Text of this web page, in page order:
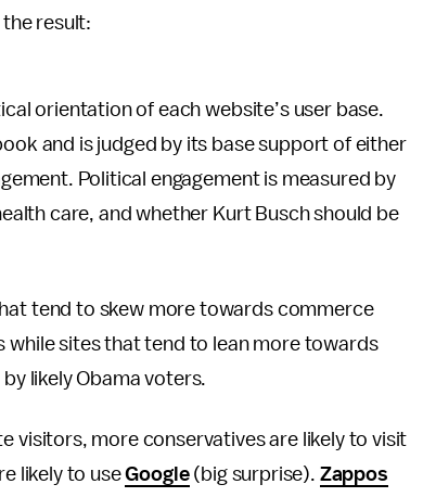
result:
orientation of each website’s user base.
and is judged by its base support of either
Political engagement is measured by
care, and whether Kurt Busch should be
tend to skew more towards commerce
while sites that tend to lean more towards
likely Obama voters.
visitors, more conservatives are likely to visit
likely to useGoogle(big surprise). Zappos